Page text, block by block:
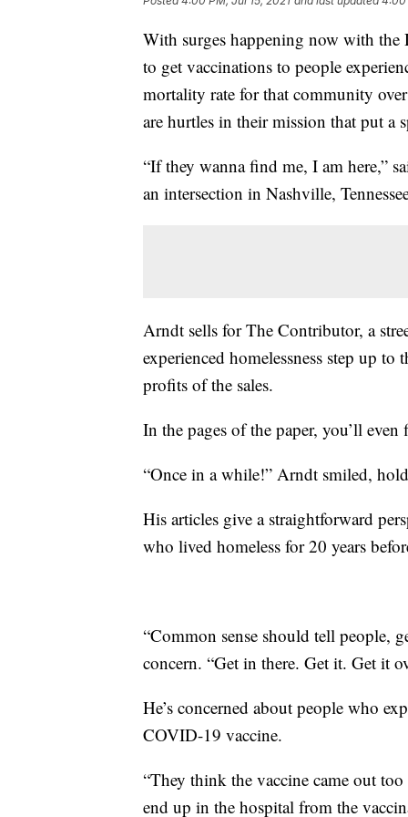
With surges happening now with the
to get vaccinations to people
mortality rate for that community
are hurtles in their mission that put a
“If they wanna find me, I am here,”
an intersection in Nashville,
Arndt sells for The Contributor, a
experienced homelessness step up
profits of the sales.
In the pages of the paper, you’ll
“Once in a while!” Arndt smiled,
His articles give a straightforward
who lived homeless for 20 years
“Common sense should tell people,
concern. “Get in there. Get it. Get it
He’s concerned about people who
COVID-19 vaccine.
“They think the vaccine came out
end up in the hospital from the